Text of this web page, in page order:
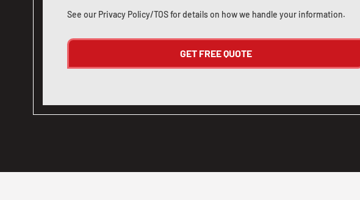
See our Privacy Policy/TOSfor details on how we handle your information.